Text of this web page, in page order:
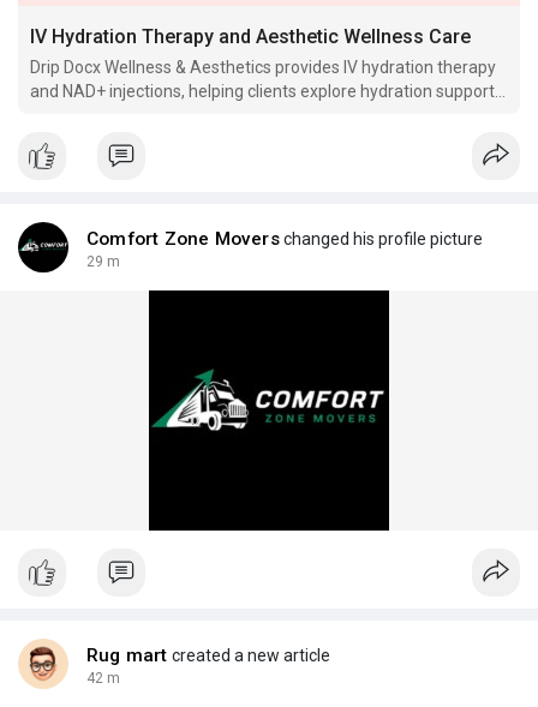
IV Hydration Therapy and Aesthetic Wellness Care
Drip Docx Wellness & Aesthetics provides IV hydration therapy
and NAD+ injections, helping clients explore hydration support,
through.
Comfort Zone Moverschanged his profile picture
29 m
Rug mart created a new article
42 m